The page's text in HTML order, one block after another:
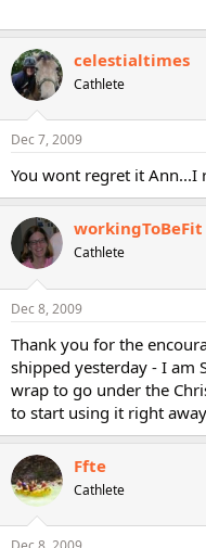
celestialtimes
Cathlete
Dec 7, 2009
You wont regret it Ann...I
workingToBeFit
Cathlete
Dec 8, 2009
Thank you for the
shipped yesterday - I am
wrap to go under the
to start using it right
Ffte
Cathlete